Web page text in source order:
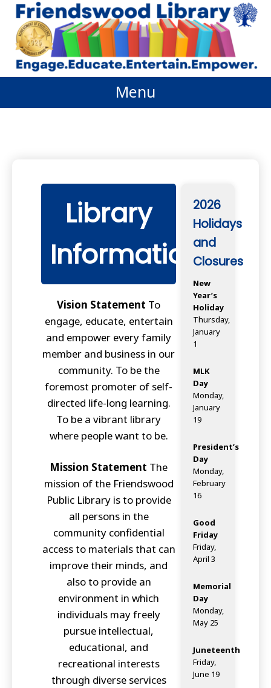
Skip
content
Menu
Library
Information
Vision Statement To
engage, educate, entertain
and empower every family
member and business in our
community. To be the
foremost promoter of self-
directed life-long learning.
To be a vibrant library
where people want to be.
Mission Statement The
mission of the Friendswood
Public Library is to provide
all persons in the
community confidential
access to materials that can
improve their minds, and
also to provide an
environment in which
individuals may freely
pursue intellectual,
educational, and
recreational interests
through diverse services
2026
Holidays
and
Closures
New
Year’s
Holiday
Thursday,
January
1
MLK
Day
Monday,
January
19
President’s
Day
Monday,
February
16
Good
Friday
Friday,
April 3
Memorial
Day
Monday,
May 25
Juneteenth
Friday,
June 19